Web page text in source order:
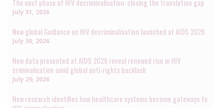
The next phase of HIV decriminalisation: closing the translation gap
July 31, 2026
New global Guidance on HIV decriminalisation launched at AIDS 2026
July 30, 2026
New data presented at AIDS 2026 reveal renewed rise in HIV
criminalisation amid global anti-rights backlash
July 29, 2026
New research identifies how healthcare systems become gateways to